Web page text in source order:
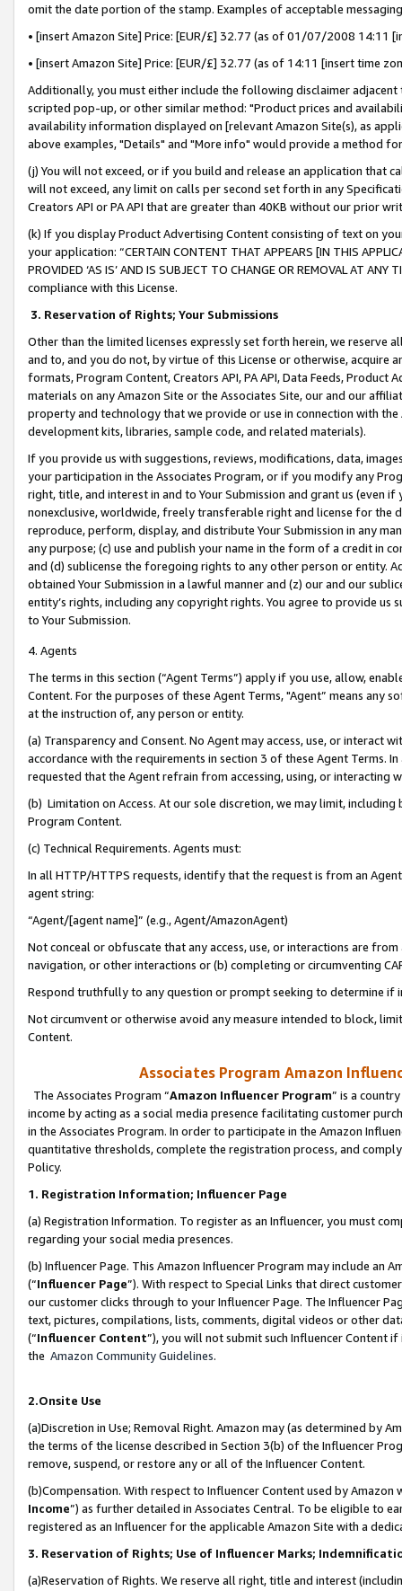
omit the date portion of the stamp. Examples of acceptable
• [insert Amazon Site] Price: [EUR/£] 32.77 (as of 01/07/2008 14:11
• [insert Amazon Site] Price: [EUR/£] 32.77 (as of 14:11 [insert time
Additionally, you must either include the following disclaimer
scripted pop-up, or other similar method: "Product prices and
availability information displayed on [relevant Amazon Site(s), as
above examples, "Details" and "More info" would provide a method
(j) You will not exceed, or if you build and release an application that
will not exceed, any limit on calls per second set forth in any
Creators API or PA API that are greater than 40KB without our prior
(k) If you display Product Advertising Content consisting of text on
your application: “CERTAIN CONTENT THAT APPEARS [IN THIS
PROVIDED ‘AS IS’ AND IS SUBJECT TO CHANGE OR REMOVAL AT
compliance with this License.
3. Reservation of Rights; Your Submissions
Other than the limited licenses expressly set forth herein, we
and to, and you do not, by virtue of this License or otherwise, acquire
formats, Program Content, Creators API, PA API, Data Feeds,
materials on any Amazon Site or the Associates Site, our and our
property and technology that we provide or use in connection with
development kits, libraries, sample code, and related materials).
If you provide us with suggestions, reviews, modifications, data,
your participation in the Associates Program, or if you modify any
right, title, and interest in and to Your Submission and grant us (even
nonexclusive, worldwide, freely transferable right and license for
reproduce, perform, display, and distribute Your Submission in any
any purpose; (c) use and publish your name in the form of a credit in
and (d) sublicense the foregoing rights to any other person or entity.
obtained Your Submission in a lawful manner and (z) our and our
entity’s rights, including any copyright rights. You agree to provide us
to Your Submission.
4. Agents
The terms in this section (“Agent Terms”) apply if you use, allow,
Content. For the purposes of these Agent Terms, "Agent” means
at the instruction of, any person or entity.
(a) Transparency and Consent. No Agent may access, use, or
accordance with the requirements in section 3 of these Agent Terms.
requested that the Agent refrain from accessing, using, or interacting
(b) Limitation on Access. At our sole discretion, we may limit,
Program Content.
(c) Technical Requirements. Agents must:
In all HTTP/HTTPS requests, identify that the request is from an
agent string:
“Agent/[agent name]” (e.g., Agent/AmazonAgent)
Not conceal or obfuscate that any access, use, or interactions are
navigation, or other interactions or (b) completing or circumventing
Respond truthfully to any question or prompt seeking to determine if
Not circumvent or otherwise avoid any measure intended to block,
Content.
Associates Program Amazon
The Associates Program “Amazon Influencer Program” is a
income by acting as a social media presence facilitating customer
in the Associates Program. In order to participate in the Amazon
quantitative thresholds, complete the registration process, and
Policy.
1. Registration Information; Influencer Page
(a) Registration Information. To register as an Influencer, you must
regarding your social media presences.
(b) Influencer Page. This Amazon Influencer Program may include an
(“Influencer Page”). With respect to Special Links that direct
our customer clicks through to your Influencer Page. The Influencer
text, pictures, compilations, lists, comments, digital videos or other
(“Influencer Content”), you will not submit such Influencer Content
the Amazon Community Guidelines.
2.Onsite Use
(a)Discretion in Use; Removal Right. Amazon may (as determined by
the terms of the license described in Section 3(b) of the Influencer
remove, suspend, or restore any or all of the Influencer Content.
(b)Compensation. With respect to Influencer Content used by
Income”) as further detailed in Associates Central. To be eligible to
registered as an Influencer for the applicable Amazon Site with a
3. Reservation of Rights; Use of Influencer Marks;
(a)Reservation of Rights. We reserve all right, title and interest